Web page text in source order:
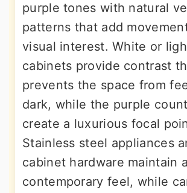
purple tones with natural
patterns that add
visual interest. White or
cabinets provide contrast
prevents the space from
dark, while the purple
create a luxurious focal
Stainless steel appliances
cabinet hardware maintain a
contemporary feel, while